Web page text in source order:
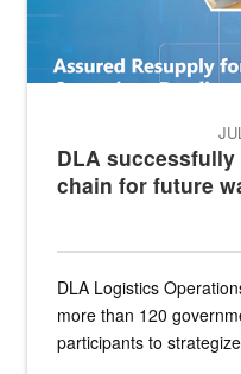
DLA
chain for future
DLA Logistics
more than 120
participants to